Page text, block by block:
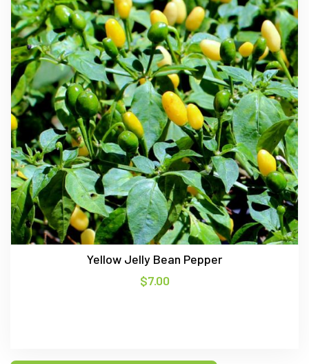
Yellow Jelly Bean Pepper
$7.00